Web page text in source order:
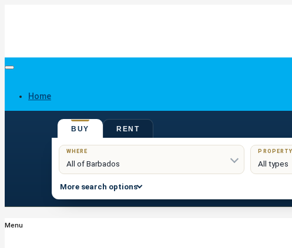
Home
BUY RENT
WHERE
More search options
Menu